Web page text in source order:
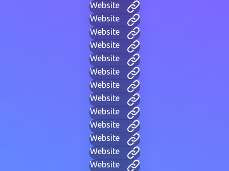
Website
Website
Website
Website
Website
Website
Website
Website
Website
Website
Website
Website
Website